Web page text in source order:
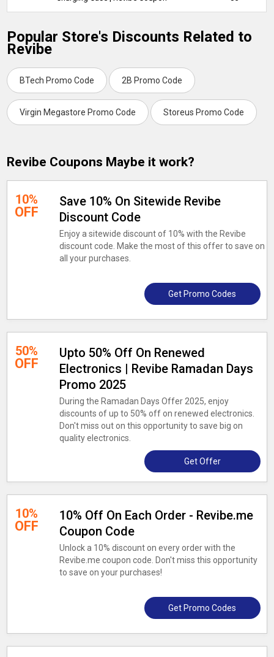
Popular Store's Discounts Related to
Revibe
BTech Promo Code 2B Promo Code
Virgin Megastore Promo Code Storeus Promo Code
Revibe Coupons Maybe it work?
10%
OFF
Save 10% On Sitewide Revibe
Discount Code
Enjoy a sitewide discount of 10% with the Revibe
discount code. Make the most of this offer to save on
all your purchases.
Get Promo Codes
50%
OFF
Upto 50% Off On Renewed
Electronics | Revibe Ramadan Days
Promo 2025
During the Ramadan Days Offer 2025, enjoy
discounts of up to 50% off on renewed electronics.
Don't miss out on this opportunity to save big on
quality electronics.
Get Offer
10%
OFF
10% Off On Each Order - Revibe.me
Coupon Code
Unlock a 10% discount on every order with the
Revibe.me coupon code. Don't miss this opportunity
to save on your purchases!
Get Promo Codes